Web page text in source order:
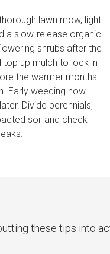
lawn mow, light
a slow-release organic
shrubs after the
top up mulch to lock in
the warmer months
Early weeding now
Divide perennials,
soil and check
these tips into